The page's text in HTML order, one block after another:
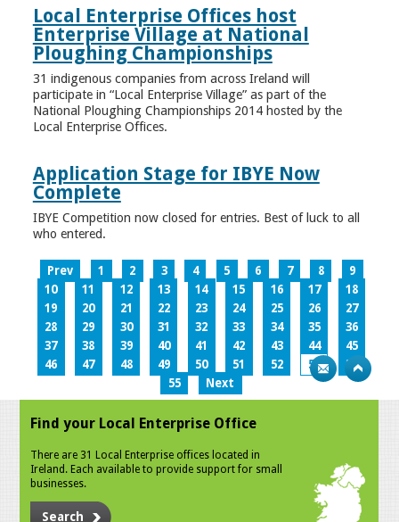
Local Enterprise Offices host
Enterprise Village at National
Ploughing Championships
31 indigenous companies from across Ireland will
participate in “Local Enterprise Village” as part of the
National Ploughing Championships 2014 hosted by the
Local Enterprise Offices.
Application Stage for IBYE Now
Complete
IBYE Competition now closed for entries. Best of luck to all
who entered.
Prev 1 2 3 4 5 6 7 8
9
10
11 12 13 14 15 16 17
18
19
20 21 22 23 24 25 26
27
28
29 30 31 32 33 34 35
36
37
38 39 40 41 42 43 44
45
46
47 48 49 50 51 52 53
54
55
Next
Find your Local Enterprise Office
There are 31 Local Enterprise offices located in
Ireland. Each available to provide support for small
businesses.
Search